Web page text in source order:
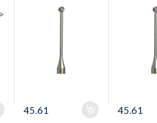
45.61 45.61